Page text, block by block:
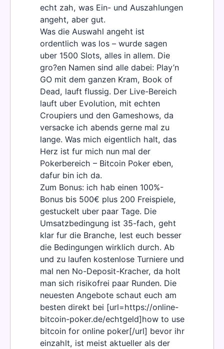
echt zah, was Ein- und Auszahlungen
angeht, aber gut.
Was die Auswahl angeht ist
ordentlich was los – wurde sagen
uber 1500 Slots, alles in allem. Die
gro?en Namen sind alle dabei: Play’n
GO mit dem ganzen Kram, Book of
Dead, lauft flussig. Der Live-Bereich
lauft uber Evolution, mit echten
Croupiers und den Gameshows, da
versacke ich abends gerne mal zu
lange. Was mich eigentlich halt, das
Herz ist fur mich nun mal der
Pokerbereich – Bitcoin Poker eben,
dafur bin ich da.
Zum Bonus: ich hab einen 100%-
Bonus bis 500€ plus 200 Freispiele,
gestuckelt uber paar Tage. Die
Umsatzbedingung ist 35-fach, geht
klar fur die Branche, lest euch besser
die Bedingungen wirklich durch. Ab
und zu laufen kostenlose Turniere und
mal nen No-Deposit-Kracher, da holt
man sich risikofrei paar Runden. Die
neuesten Angebote schaut euch am
besten direkt bei [url=https://online-
bitcoin-poker.de/echtgeld]how to use
bitcoin for online poker[/url] bevor ihr
einzahlt, ist meist aktueller als der